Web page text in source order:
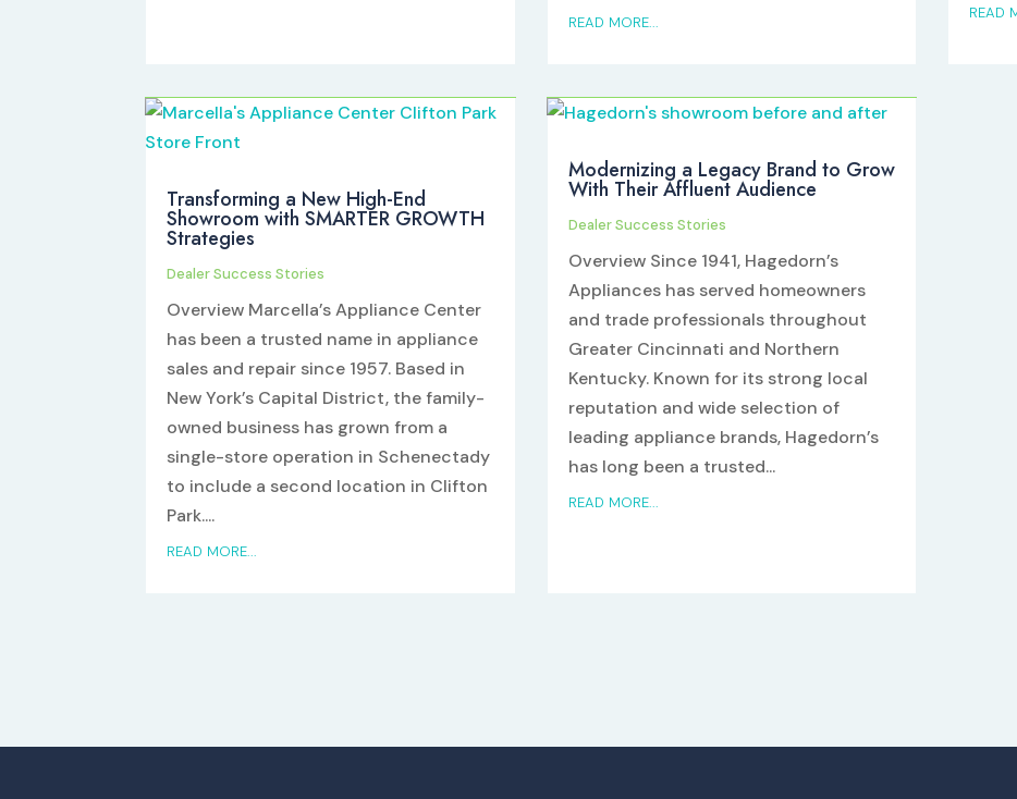
READ MORE...
READ
Transforming a New High-End
Showroom with SMARTER GROWTH
Strategies
Dealer Success Stories
Overview Marcella’s Appliance Center
has been a trusted name in appliance
sales and repair since 1957. Based in
New York’s Capital District, the family-
owned business has grown from a
single-store operation in Schenectady
to include a second location in Clifton
Park....
READ MORE...
Modernizing a Legacy Brand to Grow
With Their Affluent Audience
Dealer Success Stories
Overview Since 1941, Hagedorn’s
Appliances has served homeowners
and trade professionals throughout
Greater Cincinnati and Northern
Kentucky. Known for its strong local
reputation and wide selection of
leading appliance brands, Hagedorn’s
has long been a trusted...
READ MORE...